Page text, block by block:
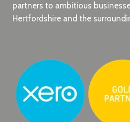
partners to ambitious
Hertfordshire and the